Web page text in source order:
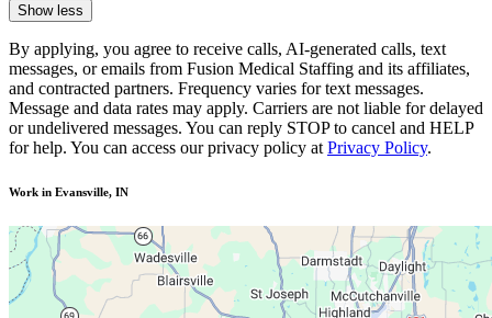
Show less
By applying, you agree to receive calls, AI-generated calls, text
messages, or emails from Fusion Medical Staffing and its affiliates,
and contracted partners. Frequency varies for text messages.
Message and data rates may apply. Carriers are not liable for delayed
or undelivered messages. You can reply STOP to cancel and HELP
for help. You can access our privacy policy at Privacy Policy.
Work in Evansville, IN